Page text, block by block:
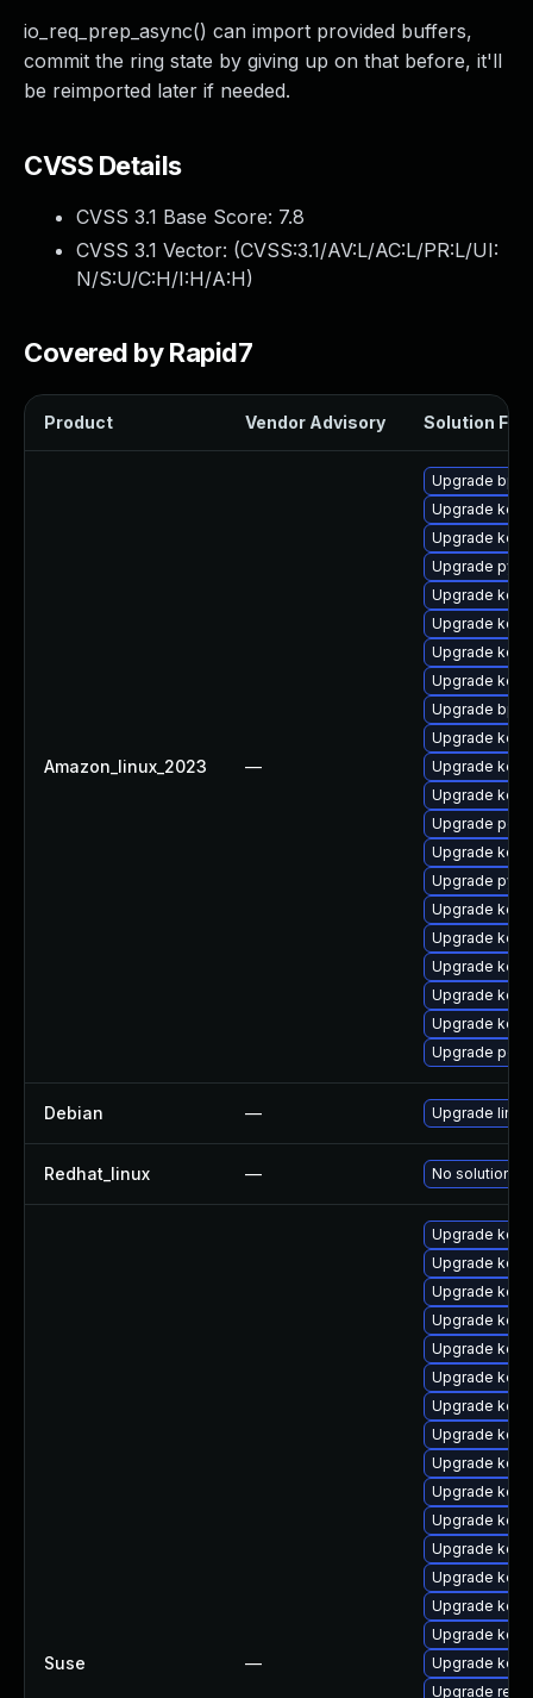
io_req_prep_async() can import provided buffers,
commit the ring state by giving up on that before, it'll
be reimported later if needed.
CVSS Details
CVSS 3.1 Base Score: 7.8
CVSS 3.1 Vector: (CVSS:3.1/AV:L/AC:L/PR:L/UI:
N/S:U/C:H/I:H/A:H)
Covered by Rapid7
Product Vendor Advisory Solution File
Amazon_linux_2023 —
Upgrade
Upgrade
Upgrade
Upgrade
Upgrade
Upgrade
Upgrade
Upgrade
Upgrade
Upgrade
Upgrade
Upgrade
Upgrade
Upgrade
Upgrade
Upgrade
Upgrade
Upgrade
Upgrade
Upgrade
Upgrade perf
Debian — Upgrade linux
Redhat_linux — No solution
Suse —
Upgrade
Upgrade
Upgrade
Upgrade
Upgrade
Upgrade
Upgrade
Upgrade
Upgrade
Upgrade
Upgrade
Upgrade
Upgrade
Upgrade
Upgrade
Upgrade
Upgrade